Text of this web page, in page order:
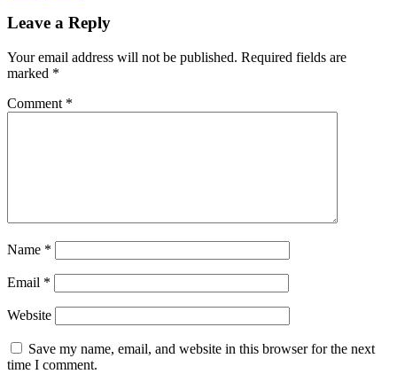
Leave a Reply
Your email address will not be published. Required fields are
marked *
Comment *
Name *
Email *
Website
Save my name, email, and website in this browser for the next
time I comment.